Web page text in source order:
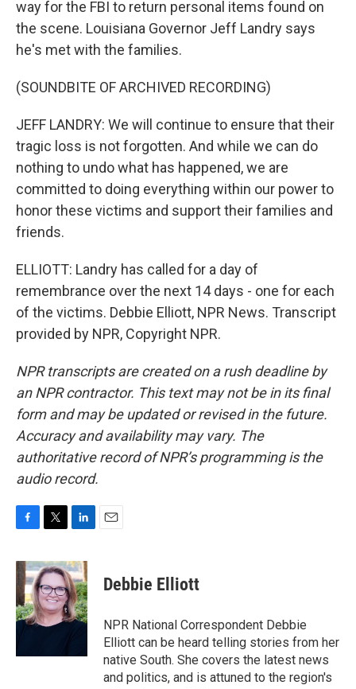
way for the FBI to return personal items found on
the scene. Louisiana Governor Jeff Landry says
he's met with the families.
(SOUNDBITE OF ARCHIVED RECORDING)
JEFF LANDRY: We will continue to ensure that their
tragic loss is not forgotten. And while we can do
nothing to undo what has happened, we are
committed to doing everything within our power to
honor these victims and support their families and
friends.
ELLIOTT: Landry has called for a day of
remembrance over the next 14 days - one for each
of the victims. Debbie Elliott, NPR News. Transcript
provided by NPR, Copyright NPR.
NPR transcripts are created on a rush deadline by
an NPR contractor. This text may not be in its final
form and may be updated or revised in the future.
Accuracy and availability may vary. The
authoritative record of NPR’s programming is the
audio record.
c
e
b
o
o
i
t
t
e
r
n
k
e
d
I
Debbie Elliott
NPR National Correspondent Debbie
Elliott can be heard telling stories from her
native South. She covers the latest news
and politics, and is attuned to the region's